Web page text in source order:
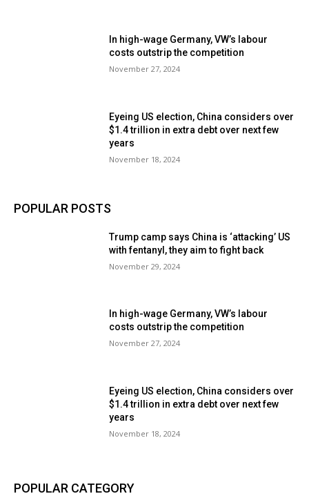
In high-wage Germany, VW’s labour
costs outstrip the competition
November 27, 2024
Eyeing US election, China considers over
$1.4 trillion in extra debt over next few
years
November 18, 2024
POPULAR POSTS
Trump camp says China is ‘attacking’ US
with fentanyl, they aim to fight back
November 29, 2024
In high-wage Germany, VW’s labour
costs outstrip the competition
November 27, 2024
Eyeing US election, China considers over
$1.4 trillion in extra debt over next few
years
November 18, 2024
POPULAR CATEGORY